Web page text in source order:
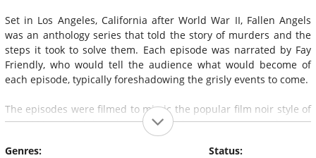
Set in Los Angeles, California after World War II, Fallen Angels
was an anthology series that told the story of murders and the
steps it took to solve them. Each episode was narrated by Fay
Friendly, who would tell the audience what would become of
each episode, typically foreshadowing the grisly events to come.
The episodes were filmed to mimic the popular film noir style of
the 1950s, and did so through story lines, cinematography, and
the overall look of the episodes.
Genres:
Status: